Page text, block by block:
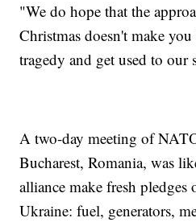
"We do hope that the
Christmas doesn't make
tragedy and get used to our
A two-day meeting of
Bucharest, Romania, was
alliance make fresh
Ukraine: fuel, generators,